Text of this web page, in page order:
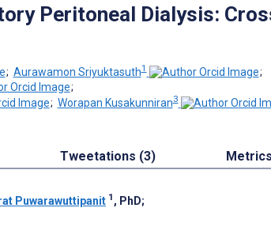
Peritoneal Dialysis:
; Aurawamon Sriyuktasuth1
;
;
; Worapan Kusakunniran3
Tweetations (3) Metrics
Puwarawuttipanit 1 , PhD;